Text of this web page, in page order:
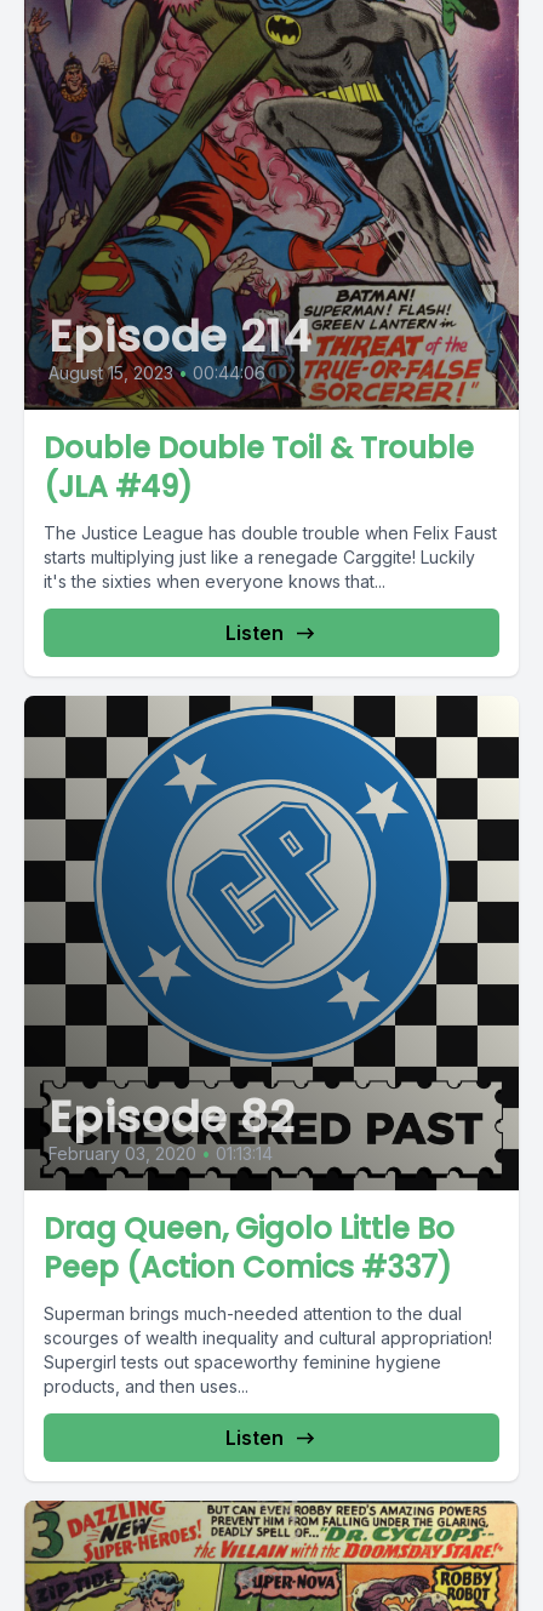
Episode 214
August 15, 2023 • 00:44:06
Double Double Toil & Trouble
(JLA #49)
The Justice League has double trouble when Felix Faust
starts multiplying just like a renegade Carggite! Luckily
it's the sixties when everyone knows that...
Listen
Episode 82
February 03, 2020 • 01:13:14
Drag Queen, Gigolo Little Bo
Peep (Action Comics #337)
Superman brings much-needed attention to the dual
scourges of wealth inequality and cultural appropriation!
Supergirl tests out spaceworthy feminine hygiene
products, and then uses...
Listen